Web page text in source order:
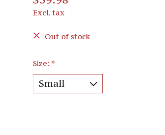
Excl. tax
Out of stock
Size: *